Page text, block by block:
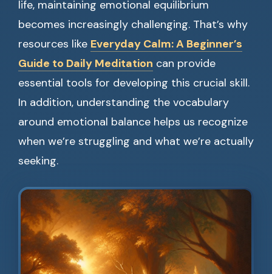
life, maintaining emotional equilibrium
becomes increasingly challenging. That’s why
resources like Everyday Calm: A Beginner’s
Guide to Daily Meditation can provide
essential tools for developing this crucial skill.
In addition, understanding the vocabulary
around emotional balance helps us recognize
when we’re struggling and what we’re actually
seeking.